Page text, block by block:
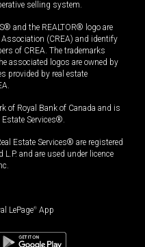
selling system.
and the REALTOR® logo are
(CREA) and identify
of CREA. The trademarks
associated logos are owned by
provided by real estate
of Royal Bank of Canada and is
Services®.
Estate Services® are registered
and are used under licence
LePage® App